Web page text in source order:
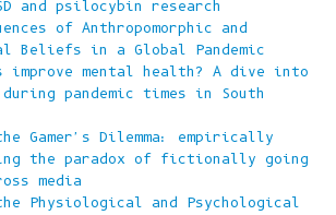
and psilocybin research
of Anthropomorphic and
Beliefs in a Global Pandemic
improve mental health? A dive into
pandemic times in South
Gamer's Dilemma: empirically
the paradox of fictionally going
media
Physiological and Psychological